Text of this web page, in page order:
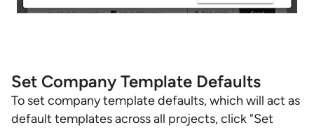
Set Company Template Defaults
To set company template defaults, which will act as
default templates across all projects, click "Set